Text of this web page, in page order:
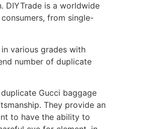
DIYTrade is a worldwide
from single-
various grades with
number of duplicate
Gucci baggage
They provide an
to have the ability to